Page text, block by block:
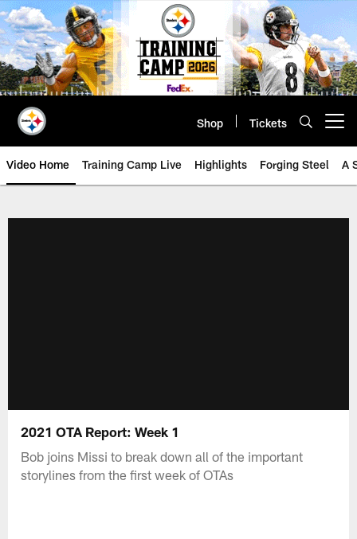
Skip
to
main
content
Shop Tickets
Video Home Training Camp Live Highlights Forging Steel A
2021 OTA Report: Week 1
Bob joins Missi to break down all of the important
storylines from the first week of OTAs